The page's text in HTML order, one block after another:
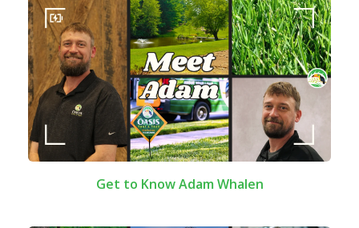
Get to Know Adam Whalen